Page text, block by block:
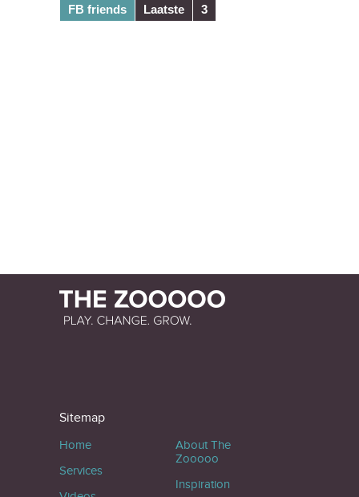
FB friends Laatste 3
Sitemap
Home
Services
About The
Zooooo
Inspiration